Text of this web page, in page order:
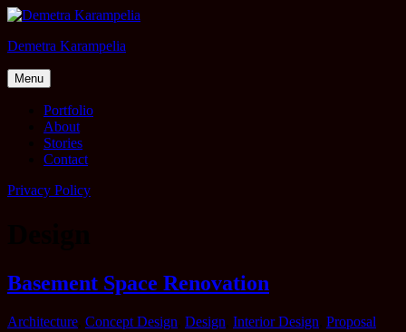
Skip
content
Demetra Karampelia
Menu
Portfolio
About
Stories
Contact
Privacy Policy
Basement Space Renovation
Categories
Architecture Concept Design Design Interior Design Proposal